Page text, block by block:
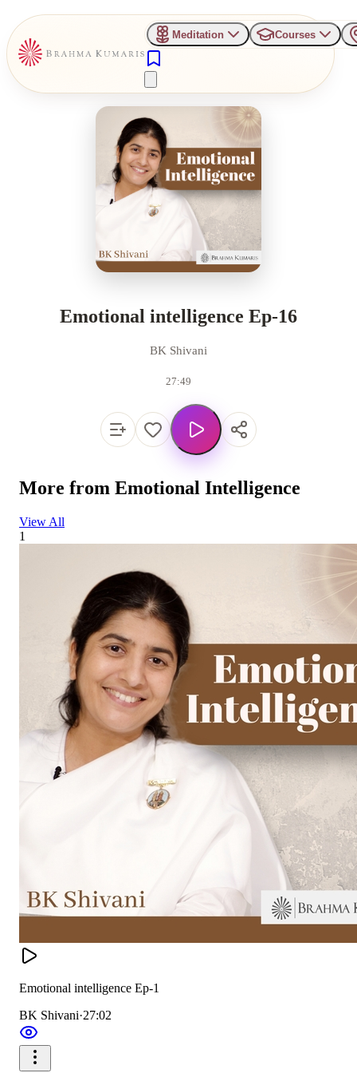
Meditation Courses
Emotional intelligence Ep-16
BK Shivani
27:49
More from Emotional Intelligence
View All
1
Emotional intelligence Ep-1
BK Shivani·27:02